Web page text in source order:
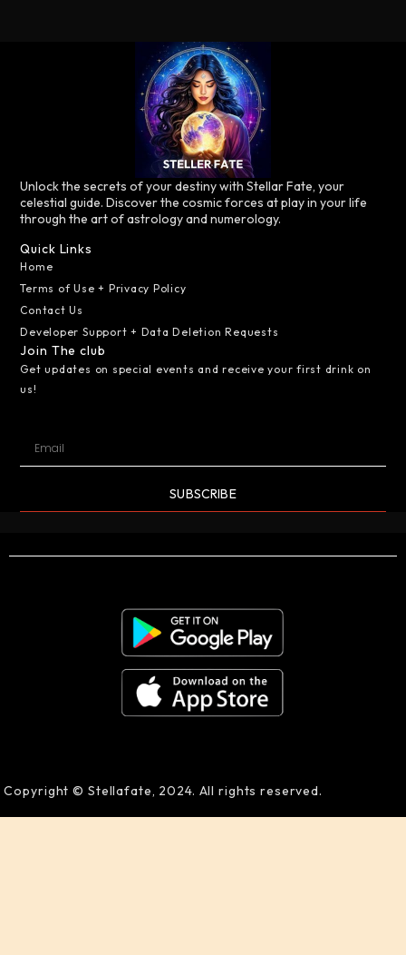
Unlock the secrets of your destiny with Stellar Fate, your
celestial guide. Discover the cosmic forces at play in your life
through the art of astrology and numerology.
Quick Links
Home
Terms of Use + Privacy Policy
Contact Us
Developer Support + Data Deletion Requests
Join The club
Get updates on special events and receive your first drink on
us!
SUBSCRIBE
Copyright © Stellafate, 2024. All rights reserved.